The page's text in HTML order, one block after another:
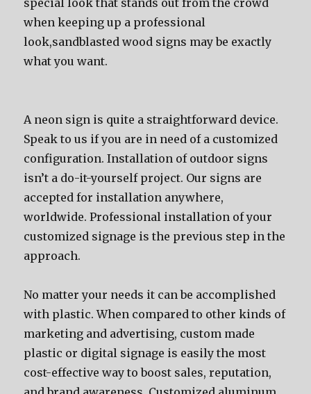
special look that stands out from the crowd
when keeping up a professional
look,sandblasted wood signs may be exactly
what you want.
A neon sign is quite a straightforward device.
Speak to us if you are in need of a customized
configuration. Installation of outdoor signs
isn’t a do-it-yourself project. Our signs are
accepted for installation anywhere,
worldwide. Professional installation of your
customized signage is the previous step in the
approach.
No matter your needs it can be accomplished
with plastic. When compared to other kinds of
marketing and advertising, custom made
plastic or digital signage is easily the most
cost-effective way to boost sales, reputation,